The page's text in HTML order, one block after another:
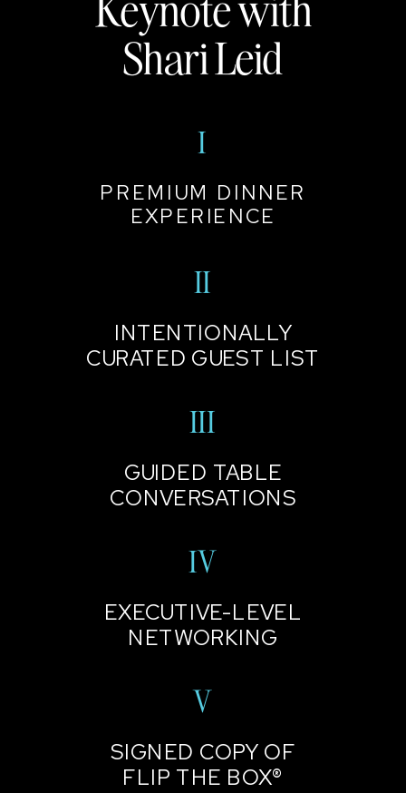
III
GUIDED TABLE
CONVERSATIONS
INTENTIONALLY
CURATED GUEST LIST
Shari Leid
PREMIUM DINNER
EXPERIENCE
EXECUTIVE-LEVEL
NETWORKING
SIGNED COPY OF
FLIP THE BOX®
II
I
IV
V